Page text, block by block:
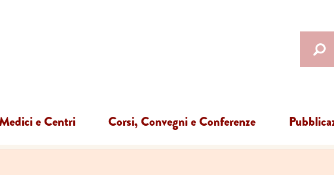
Medici e Centri Corsi, Convegni e Conferenze